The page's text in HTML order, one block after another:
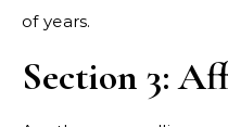
of years.
Section 3: